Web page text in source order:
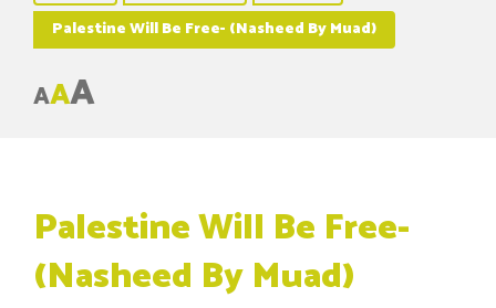
Palestine Will Be Free- (Nasheed By Muad)
AAA
Palestine Will Be Free-
(Nasheed By Muad)